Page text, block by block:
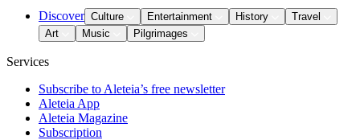
Discover Culture Entertainment History
Travel
Art
Music Pilgrimages
Services
Subscribe to Aleteia’s free newsletter
Aleteia App
Aleteia Magazine
Subscription